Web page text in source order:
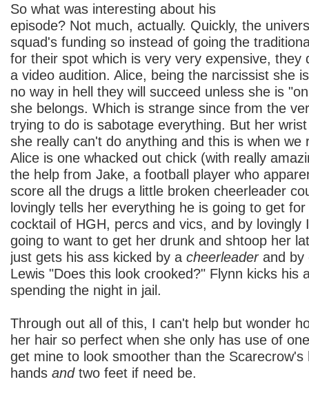
So what was interesting about his
episode? Not much, actually. Quickly, the
squad's funding so instead of going the
for their spot which is very very expensive, they
a video audition. Alice, being the narcissist she
no way in hell they will succeed unless she is
she belongs. Which is strange since from the
trying to do is sabotage everything. But her
she really can't do anything and this is when we
Alice is one whacked out chick (with really
the help from Jake, a football player who
score all the drugs a little broken cheerleader
lovingly tells her everything he is going to get
cocktail of HGH, percs and vics, and by lovingly
going to want to get her drunk and shtoop her
just gets his ass kicked by a cheerleaderand by
Lewis "Does this look crooked?" Flynn kicks his
spending the night in jail.
Through out all of this, I can't help but wonder
her hair so perfect when she only has use of
get mine to look smoother than the
hands andtwo feet if need be.